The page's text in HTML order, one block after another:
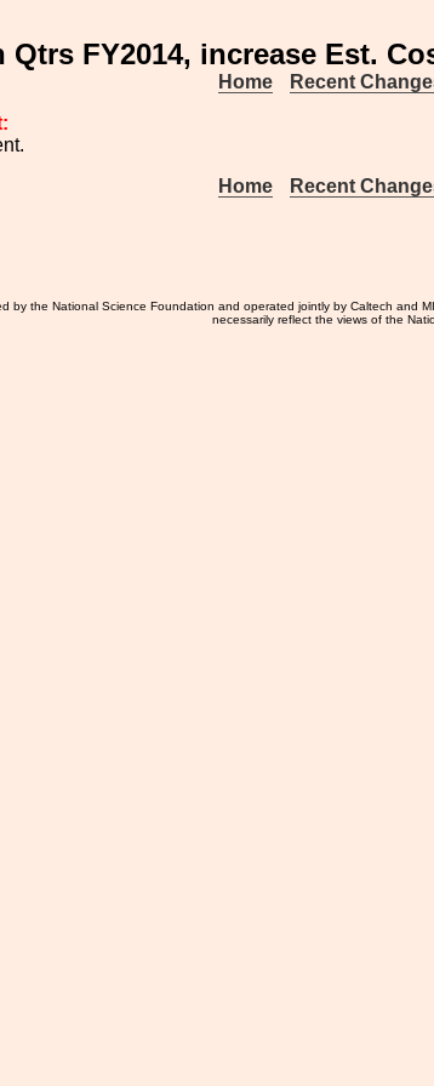
FY2014, increase Est.
Home Recent
Home
Recent
by the National Science Foundation and operated jointly by Caltech and
necessarily reflect the views of the